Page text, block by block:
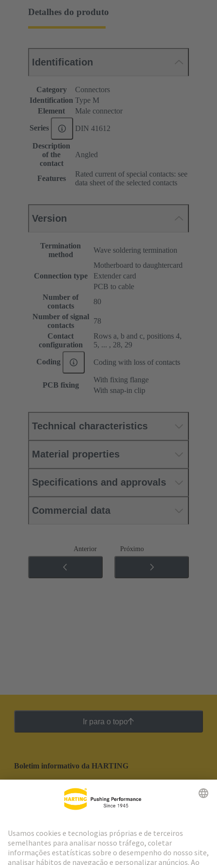
Detalhes do produto
Identification
Category
Connectors
Identification Type M
Element
Male connector
Series DIN 41612
Description
of the
contact
Angled
Features
Rated current of special contacts: see
data sheet of the selected contacts
Version
Termination
method
Wave soldering termination
Connection type
Motherboard to daughtercard
Extender card
PCB to cable
Number of
contacts
80
Number of signal
contacts
78
Contact
configuration
Rows a, b and c, positions 4,
5, ... , 28, 29
Coding Coding with loss of contacts
PCB fixing
With fixing flange
With snap-in clip
Technical characteristics
Material properties
Specifications and approvals
Commercial data
Anterior Próximo
Ir para o topo
Boletim informativo da HARTING
Social Media